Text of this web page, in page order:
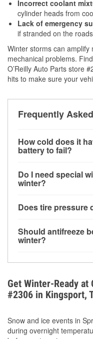
Incorrect coolant
cylinder heads from
Lack of emergency
if stranded on the
Winter storms can
mechanical problems.
O’Reilly Auto Parts store
hits to make sure your
Frequently
How cold does it
battery to fail?
can lose up to half
increasing the
Do I need special
winter?
helps dissolve road
Does tire pressure
for every 10°F drop
more about low tire
Should antifreeze
winter?
overheating during
your coolant’s
To resources.
Get Winter-Ready at
#2306 in Kingsport,
Snow and ice events in
during overnight